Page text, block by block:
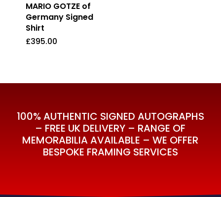
MARIO GOTZE of
Germany Signed
Shirt
£395.00
100% AUTHENTIC SIGNED AUTOGRAPHS
– FREE UK DELIVERY – RANGE OF
MEMORABILIA AVAILABLE – WE OFFER
BESPOKE FRAMING SERVICES